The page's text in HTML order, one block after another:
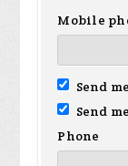
Mobile
Send
Send
Phone